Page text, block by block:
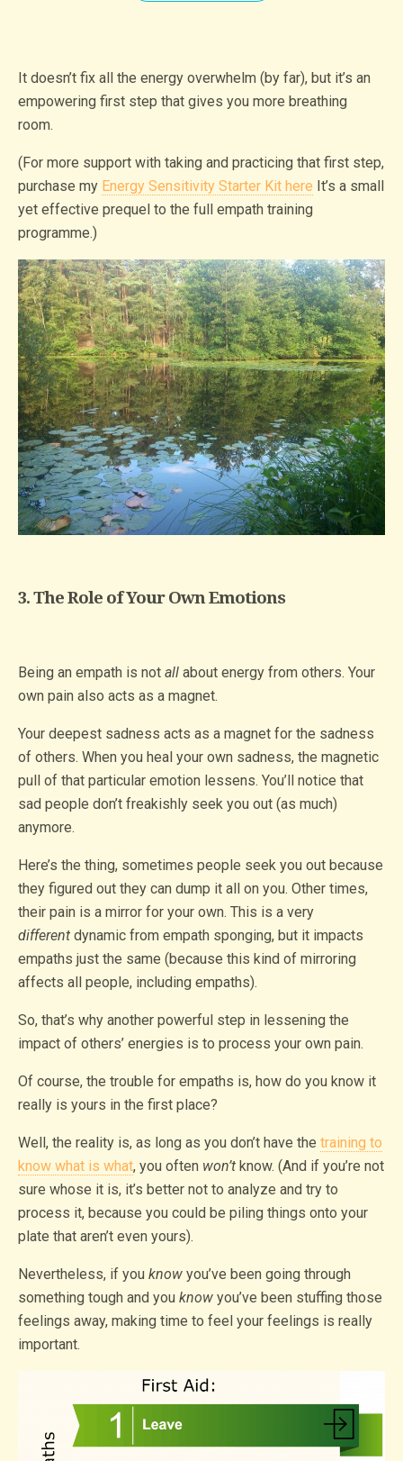
It doesn’t fix all the energy overwhelm (by far), but it’s an
empowering first step that gives you more breathing
room.
(For more support with taking and practicing that first step,
purchase my Energy Sensitivity Starter Kit here It’s a small
yet effective prequel to the full empath training
programme.)
3. The Role of Your Own Emotions
Being an empath is not all about energy from others. Your
own pain also acts as a magnet.
Your deepest sadness acts as a magnet for the sadness
of others. When you heal your own sadness, the magnetic
pull of that particular emotion lessens. You’ll notice that
sad people don’t freakishly seek you out (as much)
anymore.
Here’s the thing, sometimes people seek you out because
they figured out they can dump it all on you. Other times,
their pain is a mirror for your own. This is a very
different dynamic from empath sponging, but it impacts
empaths just the same (because this kind of mirroring
affects all people, including empaths).
So, that’s why another powerful step in lessening the
impact of others’ energies is to process your own pain.
Of course, the trouble for empaths is, how do you know it
really is yours in the first place?
Well, the reality is, as long as you don’t have the training to
know what is what, you often won’t know. (And if you’re not
sure whose it is, it’s better not to analyze and try to
process it, because you could be piling things onto your
plate that aren’t even yours).
Nevertheless, if you know you’ve been going through
something tough and you know you’ve been stuffing those
feelings away, making time to feel your feelings is really
important.